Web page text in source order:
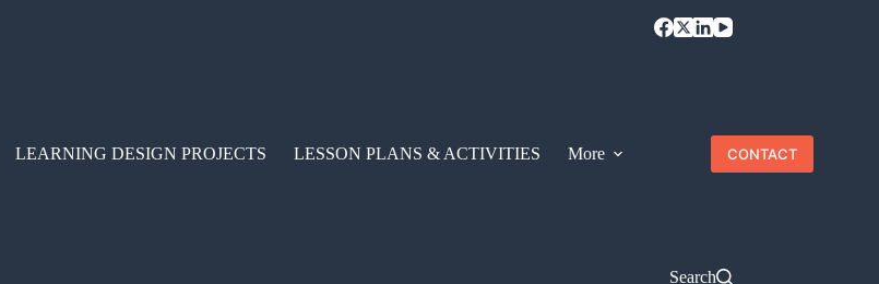
LEARNING DESIGN PROJECTS LESSON PLANS & ACTIVITIES More CONTACT
Search